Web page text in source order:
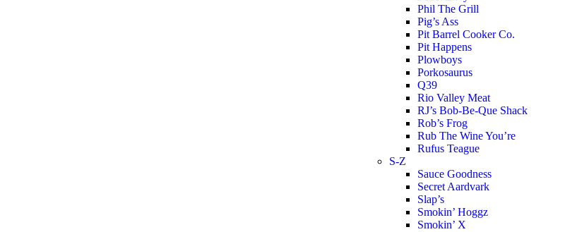
Phil The Grill
Pig’s Ass
Pit Barrel Cooker Co.
Pit Happens
Plowboys
Porkosaurus
Q39
Rio Valley Meat
RJ’s Bob-Be-Que Shack
Rob’s Frog
Rub The Wine You’re
Rufus Teague
S-Z
Sauce Goodness
Secret Aardvark
Slap’s
Smokin’ Hoggz
Smokin’ X